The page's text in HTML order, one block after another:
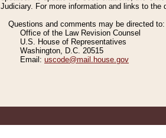
Judiciary. For more information and links to the
Questions and comments may be directed to:
Office of the Law Revision Counsel
U.S. House of Representatives
Washington, D.C. 20515
Email: uscode@mail.house.gov